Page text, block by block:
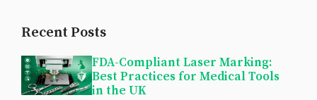
Recent Posts
FDA-Compliant Laser Marking:
Best Practices for Medical Tools
in the UK